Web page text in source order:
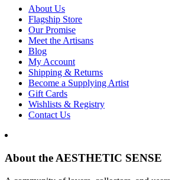
About Us
Flagship Store
Our Promise
Meet the Artisans
Blog
My Account
Shipping & Returns
Become a Supplying Artist
Gift Cards
Wishlists & Registry
Contact Us
About the AESTHETIC SENSE